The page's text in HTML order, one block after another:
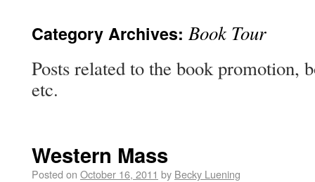
Category Archives:Book Tour
Posts related to the book promotion,
etc.
Western Mass
Posted on October 16, 2011 by Becky Luening